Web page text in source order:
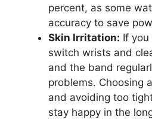
percent, as some
accuracy to save
Skin Irritation: If
switch wrists and
and the band
problems. Choosing
and avoiding too
stay happy in the